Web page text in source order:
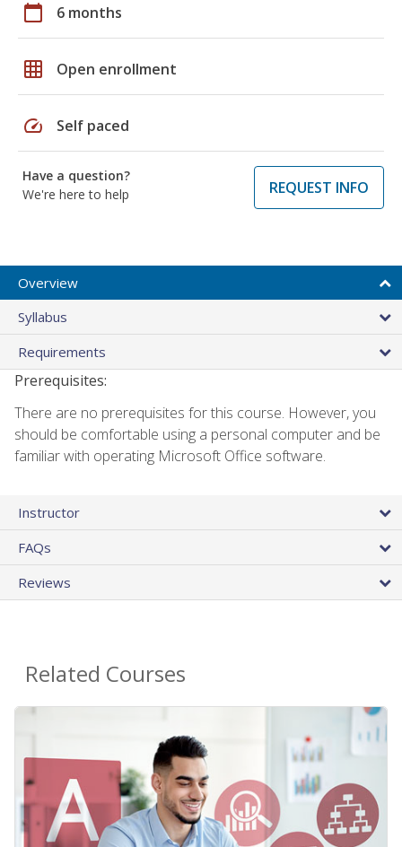
calendar_today 6 months
grid_on Open enrollment
speed Self paced
Have a question?
We're here to help
REQUEST INFO
Overview
Syllabus
Requirements
Prerequisites:
There are no prerequisites for this course. However, you
should be comfortable using a personal computer and be
familiar with operating Microsoft Office software.
Instructor
FAQs
Reviews
Related Courses